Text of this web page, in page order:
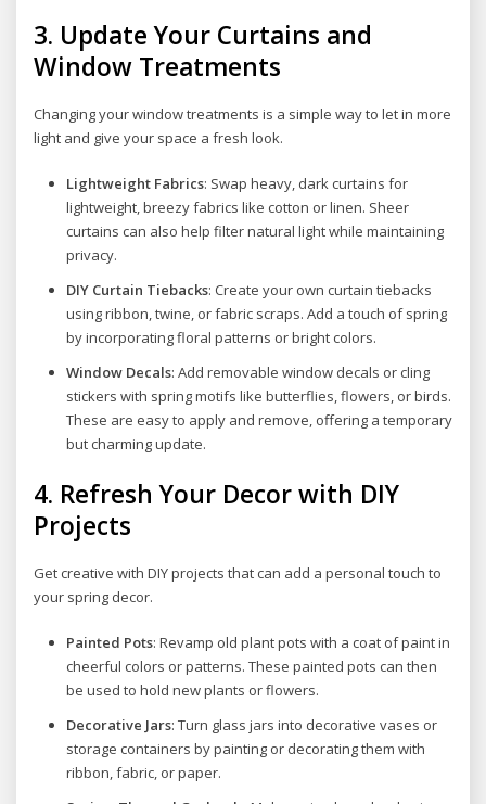
3. Update Your Curtains and
Window Treatments
Changing your window treatments is a simple way to let in more
light and give your space a fresh look.
Lightweight Fabrics: Swap heavy, dark curtains for
lightweight, breezy fabrics like cotton or linen. Sheer
curtains can also help filter natural light while maintaining
privacy.
DIY Curtain Tiebacks: Create your own curtain tiebacks
using ribbon, twine, or fabric scraps. Add a touch of spring
by incorporating floral patterns or bright colors.
Window Decals: Add removable window decals or cling
stickers with spring motifs like butterflies, flowers, or birds.
These are easy to apply and remove, offering a temporary
but charming update.
4. Refresh Your Decor with DIY
Projects
Get creative with DIY projects that can add a personal touch to
your spring decor.
Painted Pots: Revamp old plant pots with a coat of paint in
cheerful colors or patterns. These painted pots can then
be used to hold new plants or flowers.
Decorative Jars: Turn glass jars into decorative vases or
storage containers by painting or decorating them with
ribbon, fabric, or paper.